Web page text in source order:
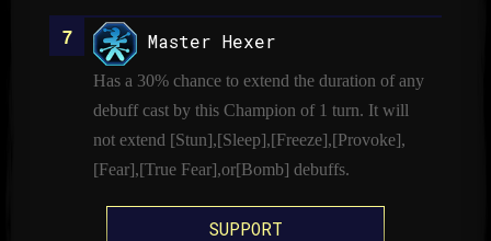
Master Hexer
Has a 30% chance to extend the duration of any
debuff cast by this Champion of 1 turn. It will
not extend [Stun],[Sleep],[Freeze],[Provoke],
[Fear],[True Fear],or[Bomb] debuffs.
SUPPORT